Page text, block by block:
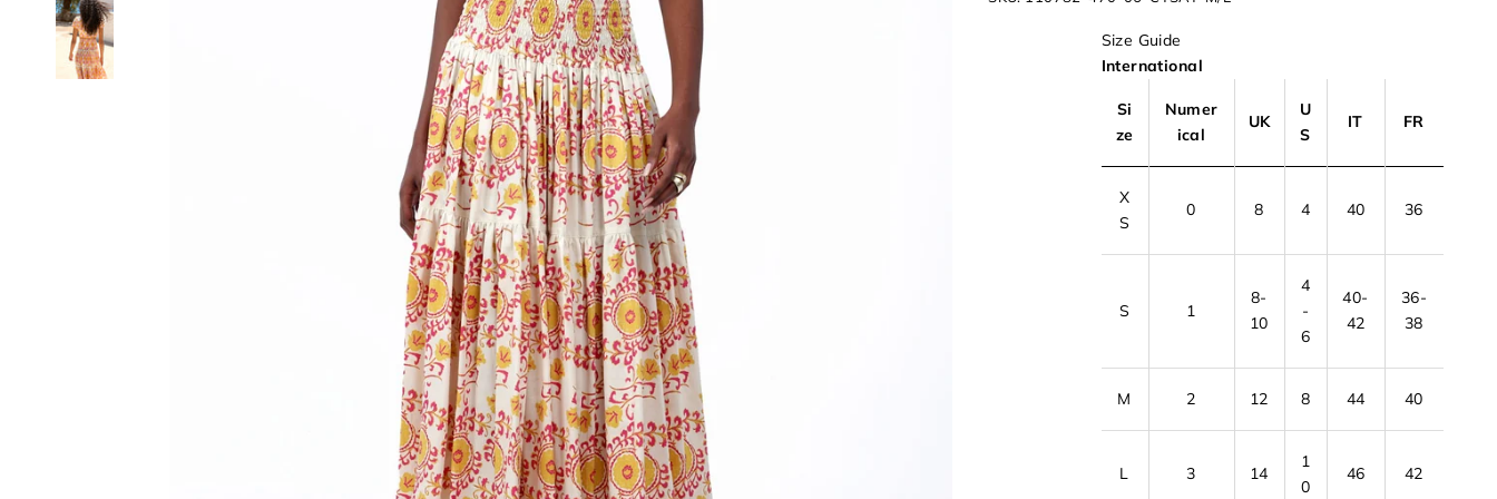
Size Guide
International
Si
ze
Numer
ical
UK
U
S
IT FR
X
S
0 8 4 40 36
S 1
8-
10
4
-
6
40-
42
36-
38
M 2 12 8 44 40
L 3 14
1
0
46 42